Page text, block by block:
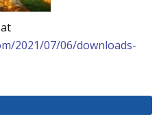
2021/07/06/downloads-